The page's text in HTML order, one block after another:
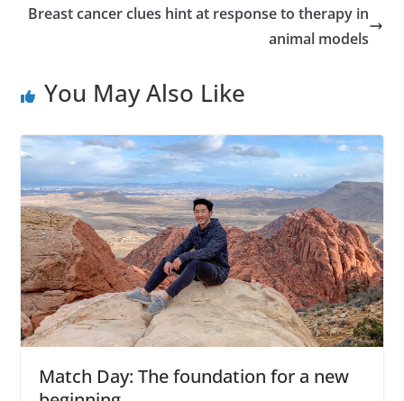
Breast cancer clues hint at response to therapy in
animal models
You May Also Like
Match Day: The foundation for a new